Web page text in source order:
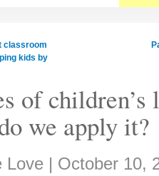
classroom
kids by
of
we apply it?
Love | October 10,